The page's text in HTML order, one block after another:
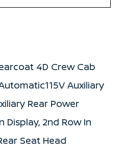
4D Crew Cab
Auxiliary
Rear Power
Display, 2nd Row In
Seat Head